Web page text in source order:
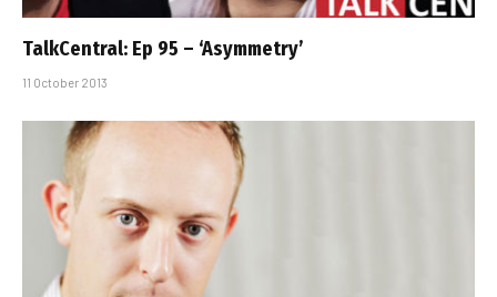
TalkCentral: Ep 95 – ‘Asymmetry’
11 October 2013